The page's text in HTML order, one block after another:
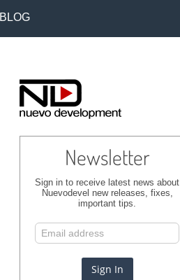
BLOG
Newsletter
Sign in to receive latest news about
Nuevodevel new releases, fixes,
important tips.